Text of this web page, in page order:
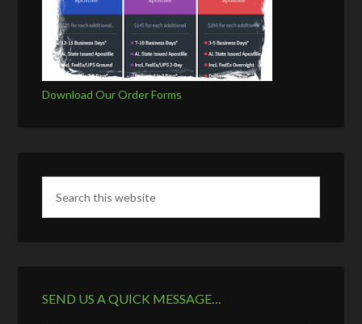
Download Our Order Forms
SEND US A QUICK MESSAGE…